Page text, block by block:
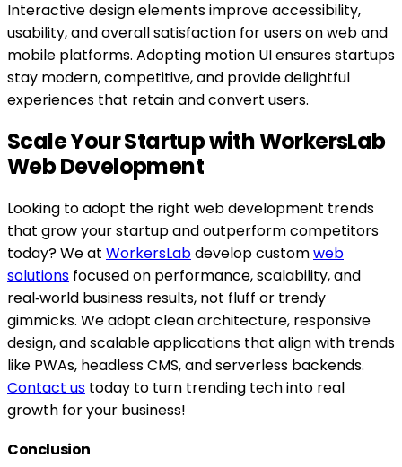
Interactive design elements improve accessibility,
usability, and overall satisfaction for users on web and
mobile platforms. Adopting motion UI ensures startups
stay modern, competitive, and provide delightful
experiences that retain and convert users.
Scale Your Startup with WorkersLab
Web Development
Looking to adopt the right web development trends
that grow your startup and outperform competitors
today? We at WorkersLabdevelop customweb
solutions focused on performance, scalability, and
real‑world business results, not fluff or trendy
gimmicks. We adopt clean architecture, responsive
design, and scalable applications that align with trends
like PWAs, headless CMS, and serverless backends.
Contact us today to turn trending tech into real
growth for your business!
Conclusion